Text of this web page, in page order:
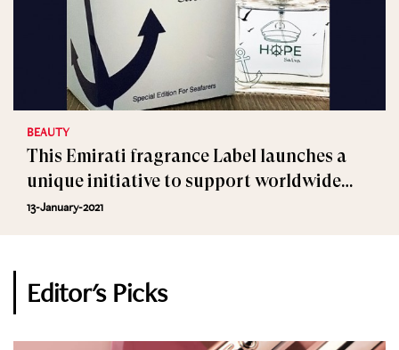
BEAUTY
This Emirati fragrance Label launches a
unique initiative to support worldwide
seafarers
13-January-2021
Editor's Picks